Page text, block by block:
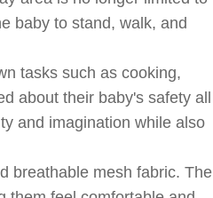
baby to stand, walk, and
tasks such as cooking,
about their baby's safety all
and imagination while also
breathable mesh fabric. The